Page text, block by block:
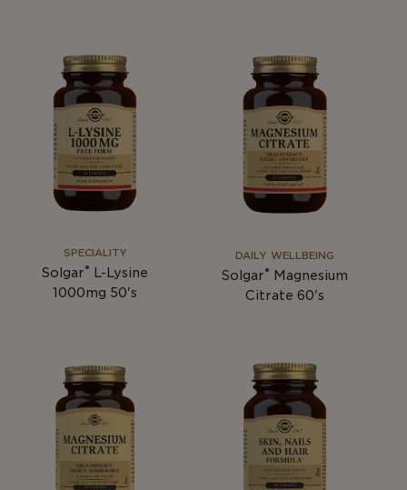
SPECIALITY
Solgar®
L-Lysine
1000mg 50's
DAILY WELLBEING
Solgar®
Magnesium
Citrate 60's